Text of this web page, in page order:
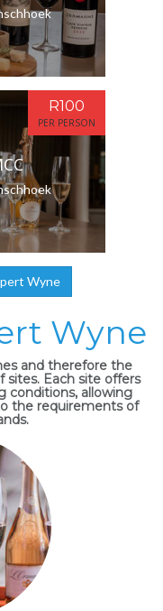
R100
PER PERSON
Wyne
Wyne
and therefore the
sites. Each site offers
conditions, allowing
the requirements of